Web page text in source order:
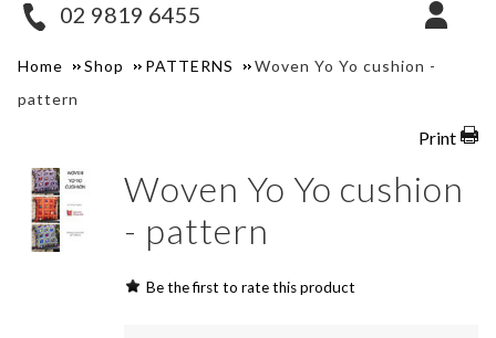
02 9819 6455
Home Shop PATTERNS
Woven Yo Yo cushion -
pattern
Print
Woven Yo Yo cushion
- pattern
Be the first to rate this product